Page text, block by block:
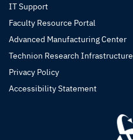
IT Support
Faculty Resource Portal
Advanced Manufacturing Center
Technion Research Infrastructure
Privacy Policy
Accessibility Statement